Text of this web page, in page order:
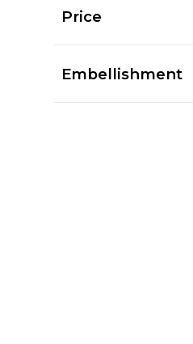
Price
Embellishment